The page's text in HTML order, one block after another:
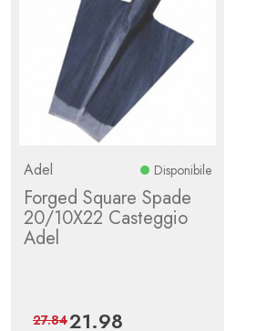
Adel Disponibile
Forged Square Spade
20/10X22 Casteggio
Adel
Price
21.98
27.84